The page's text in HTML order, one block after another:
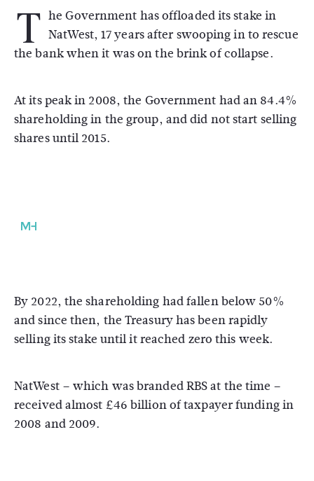
T he Government has offloaded its stake in
NatWest, 17 years after swooping in to rescue
the bank when it was on the brink of collapse.
At its peak in 2008, the Government had an 84.4%
shareholding in the group, and did not start selling
shares until 2015.
By 2022, the shareholding had fallen below 50%
and since then, the Treasury has been rapidly
selling its stake until it reached zero this week.
NatWest – which was branded RBS at the time –
received almost £46 billion of taxpayer funding in
2008 and 2009.